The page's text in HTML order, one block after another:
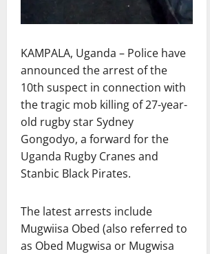
KAMPALA, Uganda – Police have
announced the arrest of the
10th suspect in connection with
the tragic mob killing of 27-year-
old rugby star Sydney
Gongodyo, a forward for the
Uganda Rugby Cranes and
Stanbic Black Pirates.
The latest arrests include
Mugwiisa Obed (also referred to
as Obed Mugwisa or Mugwisa